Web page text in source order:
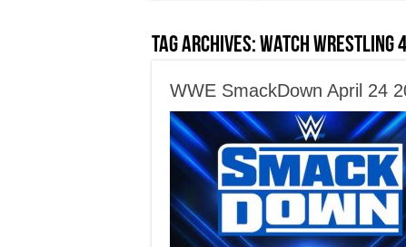
Tag Archives:watch wrestling
WWE SmackDown April 24